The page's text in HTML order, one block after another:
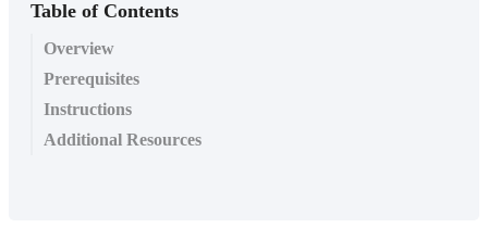
Table of Contents
Overview
Prerequisites
Instructions
Additional Resources